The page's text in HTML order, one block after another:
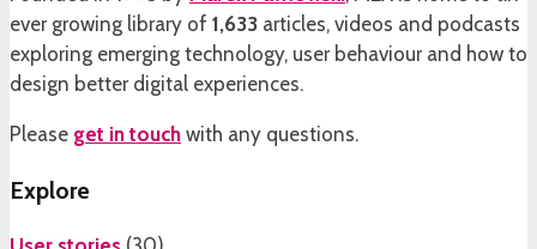
ever growing library of 1,633 articles, videos and podcasts
exploring emerging technology, user behaviour and how to
design better digital experiences.
Please get in touch with any questions.
Explore